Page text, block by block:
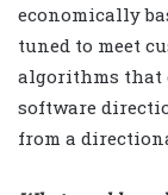
economically
tuned to meet
algorithms that
software
from a